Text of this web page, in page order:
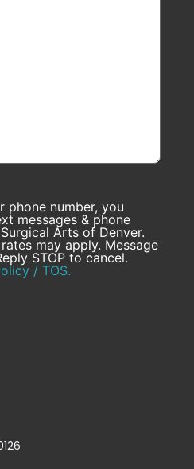
phone number, you
messages & phone
Arts of Denver.
may apply. Message
STOP to cancel.
/ TOS.